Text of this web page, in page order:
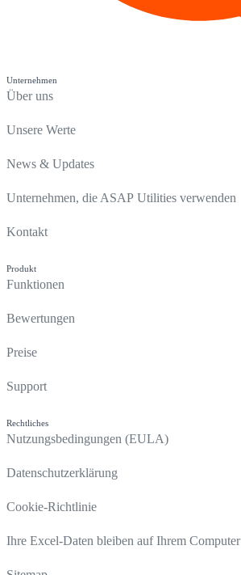
Unternehmen
Über uns
Unsere Werte
News & Updates
Unternehmen, die ASAP Utilities verwenden
Kontakt
Produkt
Funktionen
Bewertungen
Preise
Support
Rechtliches
Nutzungsbedingungen (EULA)
Datenschutzerklärung
Cookie-Richtlinie
Ihre Excel-Daten bleiben auf Ihrem Computer